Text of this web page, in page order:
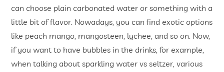
can choose plain carbonated water or something with a
little bit of flavor. Nowadays, you can find exotic options
like peach mango, mangosteen, lychee, and so on. Now,
if you want to have bubbles in the drinks, for example,
when talking about sparkling water vs seltzer, various